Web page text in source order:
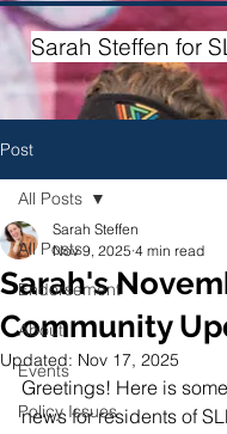
Sarah Steffen for
Post
All Posts
Endorsement
About
Events
Policy Issues
All Posts
Sarah's
Community
Sarah Steffen
Nov 9, 2025 4 min read
Updated: Nov 17, 2025
​Greetings! Here is
news for residents of